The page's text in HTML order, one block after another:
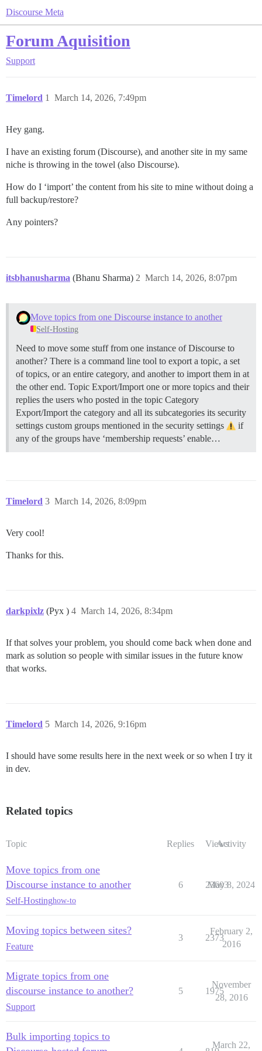
Discourse Meta
Forum Aquisition
Support
Timelord March 14, 2026, 7:49pm
1
Hey gang.
I have an existing forum (Discourse), and another site in my same
niche is throwing in the towel (also Discourse).
How do I ‘import’ the content from his site to mine without doing a
full backup/restore?
Any pointers?
itsbhanusharma (Bhanu Sharma) March 14, 2026, 8:07pm
2
Move topics from one Discourse instance to another
Self-Hosting
Need to move some stuff from one instance of Discourse to
another? There is a command line tool to export a topic, a set
of topics, or an entire category, and another to import them in at
the other end. Topic Export/Import one or more topics and their
replies the users who posted in the topic Category
Export/Import the category and all its subcategories its security
settings custom groups mentioned in the security settings
if
any of the groups have ‘membership requests’ enable…
Timelord March 14, 2026, 8:09pm
3
Very cool!
Thanks for this.
darkpixlz (Pyx ) March 14, 2026, 8:34pm
4
If that solves your problem, you should come back when done and
mark as solution so people with similar issues in the future know
that works.
Timelord March 14, 2026, 9:16pm
5
I should have some results here in the next week or so when I try it
in dev.
Related topics
Topic Replies ViewsActivity
Move topics from one
Discourse instance to another
Self-Hostinghow-to
6 23603
May 8, 2024
Moving topics between sites?
Feature
3 2373
February 2,
2016
Migrate topics from one
discourse instance to another?
Support
5 1975
November
28, 2016
Bulk importing topics to
March 22,